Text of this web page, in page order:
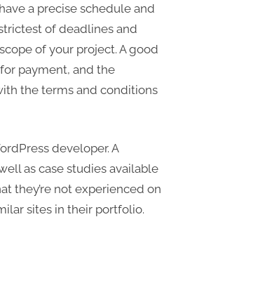
a precise schedule and
of deadlines and
of your project. A good
payment, and the
the terms and conditions
developer. A
as case studies available
they’re not experienced on
sites in their portfolio.